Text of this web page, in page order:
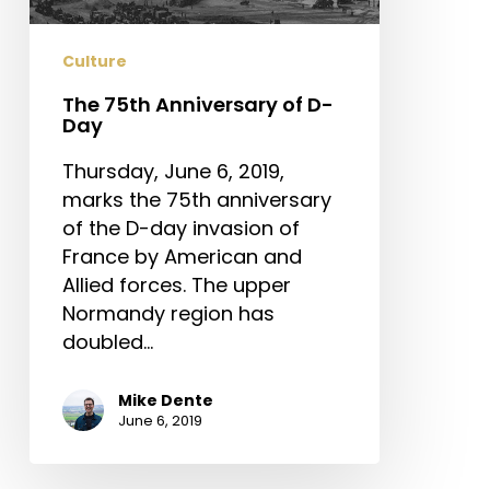
Culture
The 75th Anniversary of D-
Day
Thursday, June 6, 2019,
marks the 75th anniversary
of the D-day invasion of
France by American and
Allied forces. The upper
Normandy region has
doubled…
Mike Dente
June 6, 2019